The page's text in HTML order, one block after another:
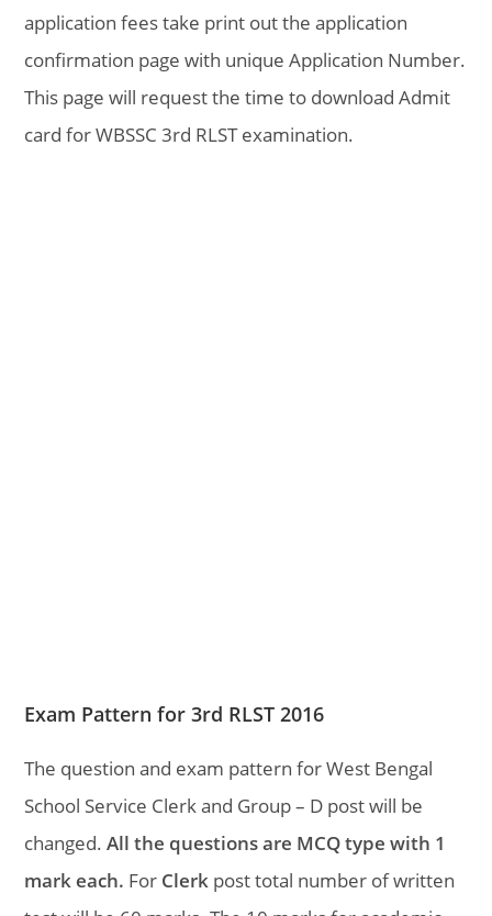
application fees take print out the application
confirmation page with unique Application Number.
This page will request the time to download Admit
card for WBSSC 3rd RLST examination.
Exam Pattern for 3rd RLST 2016
The question and exam pattern for West Bengal
School Service Clerk and Group – D post will be
changed.All the questions are MCQ type with 1
mark each. For Clerk post total number of written